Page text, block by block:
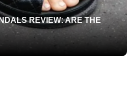
REVIEW: ARE THE